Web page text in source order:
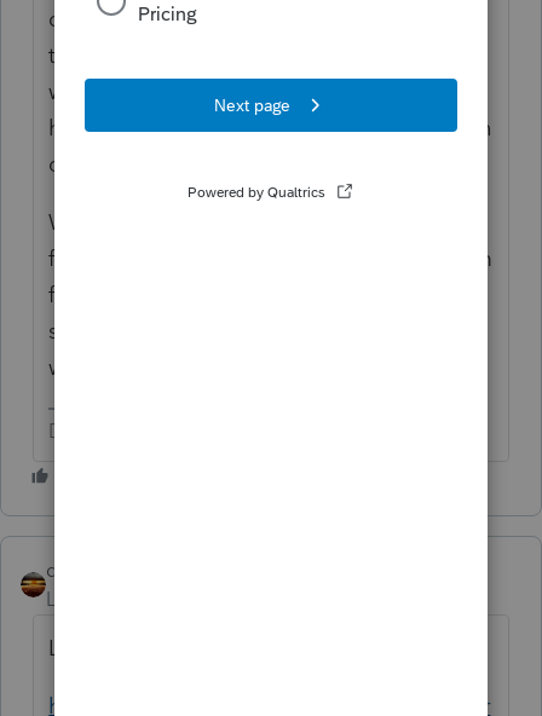
direct line to Customer Support. It helps not
to start the same issue as a duplicate topic,
which you have done, because none of us
have the info you seek, but all of us see both
of your topics, now.
Watch your original topic and watch the
forum for announcements, and your program
for notifications. That's how you know when
something is released or announced or
when you get a reply on your topic.
Don't yell at us; we're volunteers
qbteachmt
Level 15
Lisa posted the notification info here:
https://proconnect.intuit.com/community/pr